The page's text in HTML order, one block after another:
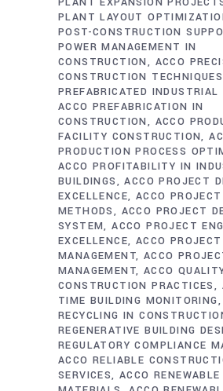
PLANT LAYOUT
POST-CONSTRUCTION
POWER MANAGEMENT IN
CONSTRUCTION
ACCO
CONSTRUCTION TECHNIQUES
PREFABRICATED
ACCO PREFABRICATION IN
CONSTRUCTION
ACCO
FACILITY CONSTRUCTION
PRODUCTION PROCESS
ACCO PROFITABILITY IN
BUILDINGS
ACCO PROJECT
EXCELLENCE ACCO
METHODS
ACCO PROJECT
SYSTEM ACCO PROJECT
EXCELLENCE ACCO PROJECT
MANAGEMENT ACCO
MANAGEMENT ACCO
CONSTRUCTION PRACTICES
TIME BUILDING MONITORING
RECYCLING IN
REGENERATIVE BUILDING
REGULATORY COMPLIANCE
ACCO RELIABLE
SERVICES ACCO